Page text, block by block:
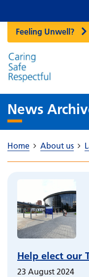
Feeling Unwell?
News
Home About us
Help elect our
23 August 2024